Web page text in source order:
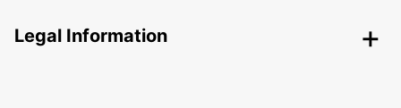
Legal Information